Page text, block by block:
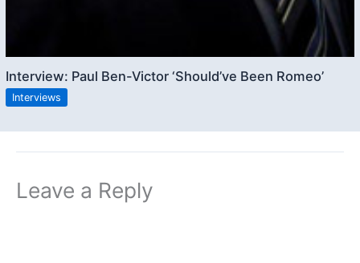
Interview: Paul Ben-Victor ‘Should’ve Been Romeo’
Interviews
Leave a Reply